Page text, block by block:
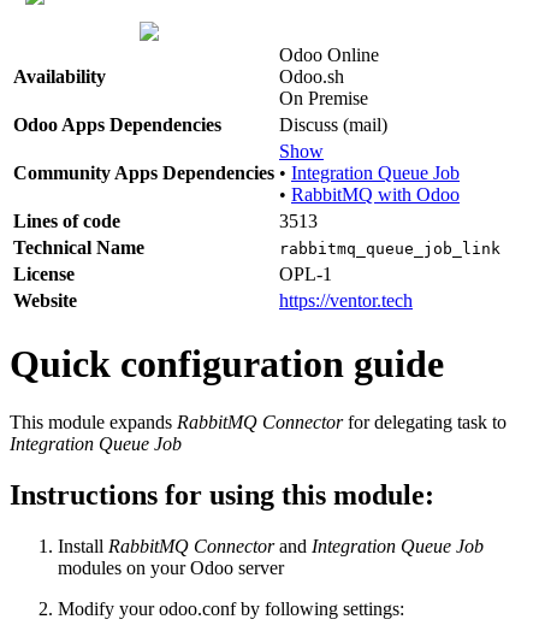
Availability
Odoo Online
Odoo.sh
On Premise
Odoo Apps Dependencies
Discuss (mail)
Community Apps Dependencies
Show
• Integration Queue Job
• RabbitMQ with Odoo
Lines of code
3513
Technical Name
rabbitmq_queue_job_link
License
OPL-1
Website
https://ventor.tech
Quick configuration guide
This module expands RabbitMQ Connectorfor delegating task to
Integration Queue Job
Instructions for using this module:
Install RabbitMQ Connectorand Integration Queue Job
modules on your Odoo server
Modify your odoo.conf by following settings: